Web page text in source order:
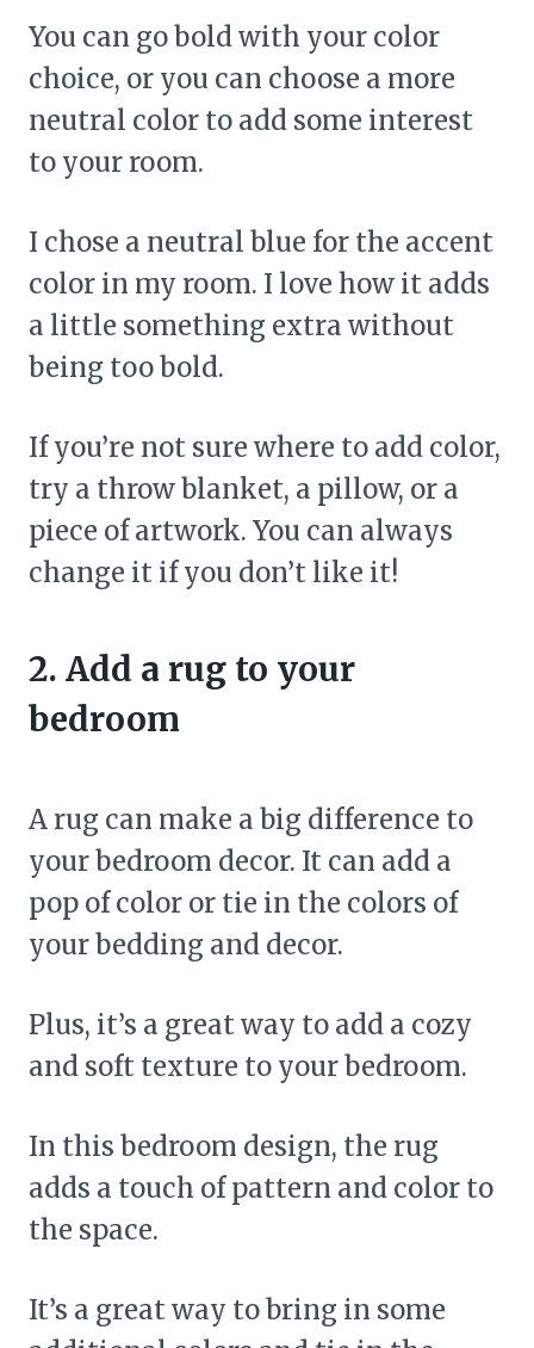
You can go bold with your color
choice, or you can choose a more
neutral color to add some interest
to your room.
I chose a neutral blue for the accent
color in my room. I love how it adds
a little something extra without
being too bold.
If you’re not sure where to add color,
try a throw blanket, a pillow, or a
piece of artwork. You can always
change it if you don’t like it!
2. Add a rug to your
bedroom
A rug can make a big difference to
your bedroom decor. It can add a
pop of color or tie in the colors of
your bedding and decor.
Plus, it’s a great way to add a cozy
and soft texture to your bedroom.
In this bedroom design, the rug
adds a touch of pattern and color to
the space.
It’s a great way to bring in some